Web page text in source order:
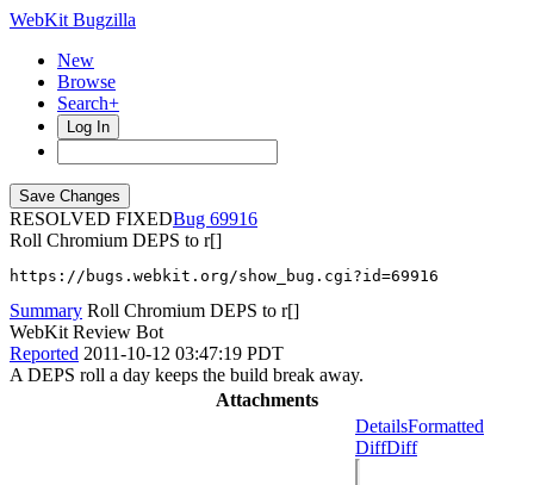
WebKit Bugzilla
New
Browse
Search+
Log In
RESOLVED FIXED
69916
Roll Chromium DEPS to r[]
https://bugs.webkit.org/show_bug.cgi?id=69916
Summary Roll Chromium DEPS to r[]
WebKit Review Bot
Reported 2011-10-12 03:47:19 PDT
A DEPS roll a day keeps the build break away.
Attachments
DetailsFormatted
DiffDiff